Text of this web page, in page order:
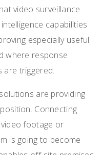
video surveillance
capabilities
especially useful
where response
are triggered.
are providing
Connecting
footage or
is going to become